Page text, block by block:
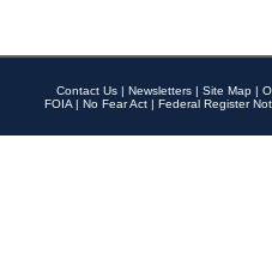
Contact Us | Newsletters | Site Map |
FOIA | No Fear Act | Federal Register